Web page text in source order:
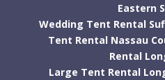
Eastern
Wedding Tent Rental
Tent Rental Nassau
Rental
Large Tent Rental